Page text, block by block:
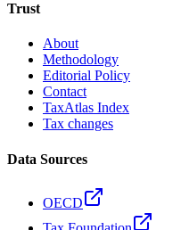
Trust
About
Methodology
Editorial Policy
Contact
TaxAtlas Index
Tax changes
Data Sources
OECD